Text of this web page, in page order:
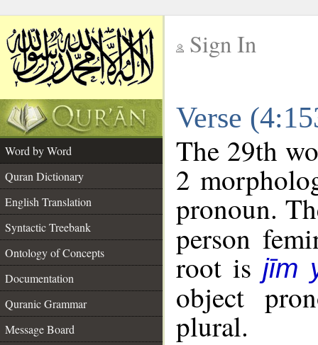
Sign In
Verse
Word by Word
Quran Dictionary
English Translation
Syntactic Treebank
Ontology of Concepts
Documentation
Quranic Grammar
Message Board
The 29th
2
pronoun.
person
root is jīm
object
plural.